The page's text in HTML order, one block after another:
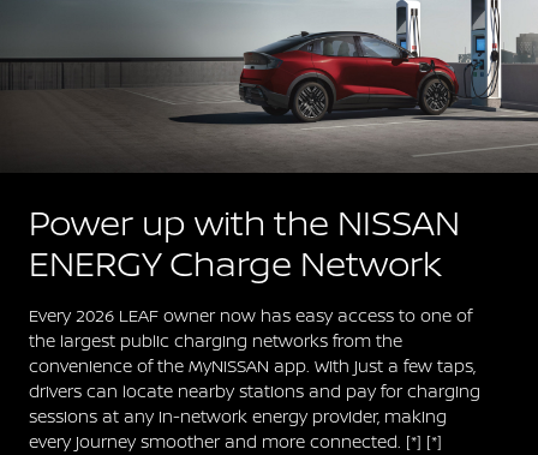
Power up with the NISSAN
ENERGY Charge Network
Every 2026 LEAF owner now has easy access to one of
the largest public charging networks from the
convenience of the MyNISSAN app. With just a few taps,
drivers can locate nearby stations and pay for charging
sessions at any in-network energy provider, making
every journey smoother and more connected. [*] [*]